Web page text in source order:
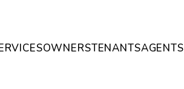
OWNERSTENANTSAGENTS